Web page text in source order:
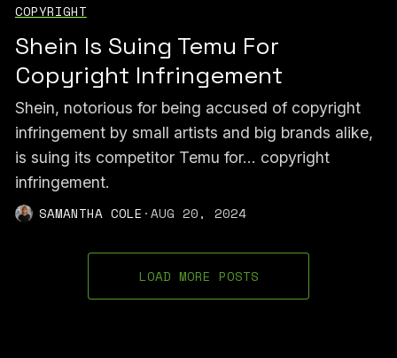
COPYRIGHT
Shein Is Suing Temu For
Copyright Infringement
Shein, notorious for being accused of copyright
infringement by small artists and big brands alike,
is suing its competitor Temu for... copyright
infringement.
SAMANTHA COLE ·AUG 20, 2024
LOAD MORE POSTS